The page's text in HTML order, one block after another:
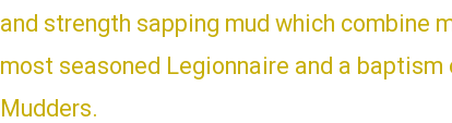
and strength sapping mud which combine
most seasoned Legionnaire and a
Mudders.